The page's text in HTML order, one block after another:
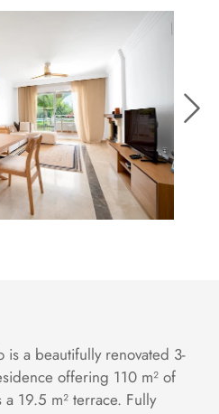
is a beautifully renovated 3-
offering 110 m² of
19.5 m² terrace. Fully